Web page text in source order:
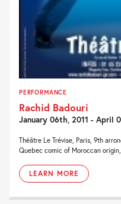
PERFORMANCE
Rachid Badouri
January 06th, 2011 - April
Théâtre Le Trévise, Paris, 9th
Quebec comic of Moroccan
LEARN MORE